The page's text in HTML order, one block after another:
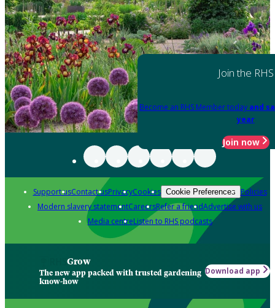
Join the RHS
Become an RHS Member today and
year
Join now
Support usContact usPrivacyCookies Cookie Preferences Policies
Modern slavery statementCareersRefer a friendAdvertise with us
Media centreListen to RHS podcasts
Grow
The new app packed with trusted gardening
know-how
Download app